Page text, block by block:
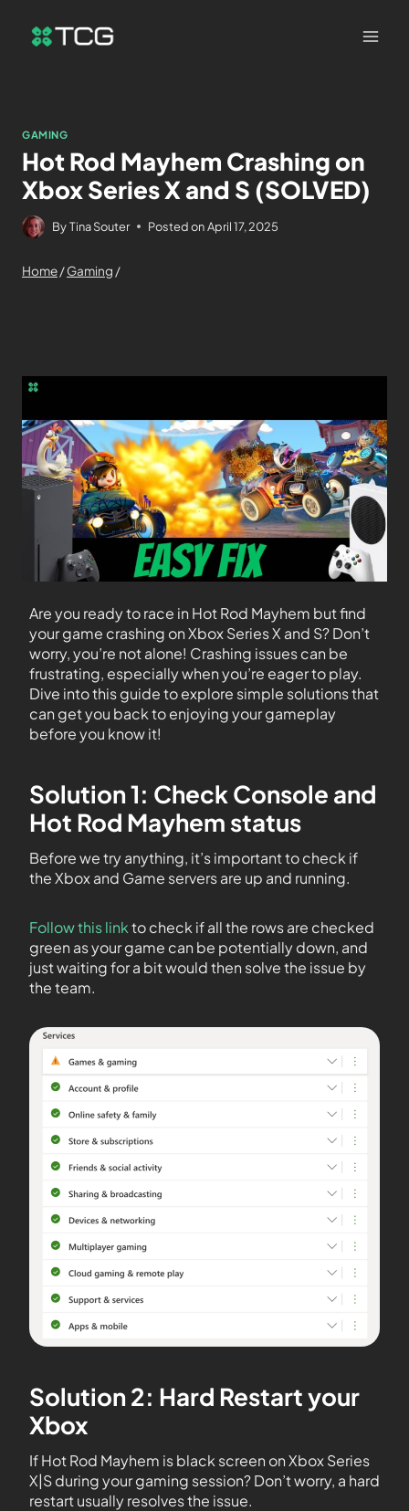
GAMING
Hot Rod Mayhem Crashing on
Xbox Series X and S (SOLVED)
ByTina Souter Posted on April 17, 2025
Home/Gaming /
Are you ready to race in Hot Rod Mayhem but find
your game crashing on Xbox Series X and S? Don’t
worry, you’re not alone! Crashing issues can be
frustrating, especially when you’re eager to play.
Dive into this guide to explore simple solutions that
can get you back to enjoying your gameplay
before you know it!
Solution 1: Check Console and
Hot Rod Mayhem status
Before we try anything, it’s important to check if
the Xbox and Game servers are up and running.
Follow this linkto check if all the rows are checked
green as your game can be potentially down, and
just waiting for a bit would then solve the issue by
the team.
Solution 2: Hard Restart your
Xbox
If Hot Rod Mayhem is black screen on Xbox Series
X|S during your gaming session? Don’t worry, a hard
restart usually resolves the issue.